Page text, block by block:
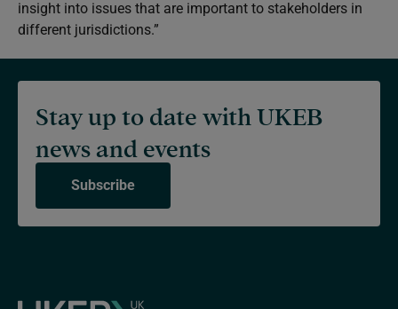
insight into issues that are important to stakeholders in
different jurisdictions.”
Stay up to date with UKEB
news and events
Subscribe